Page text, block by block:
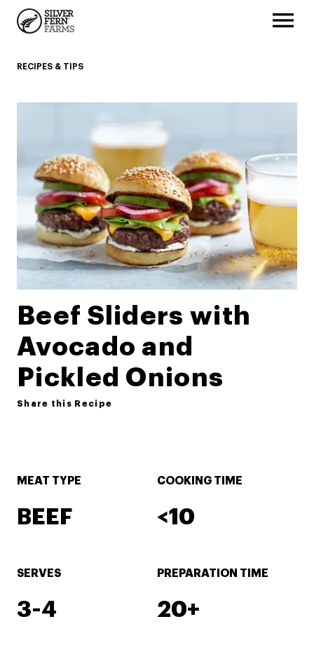
RECIPES & TIPS
Beef Sliders with
Avocado and
Pickled Onions
Share this Recipe
MEAT TYPE
BEEF
COOKING TIME
<10
SERVES
3-4
PREPARATION TIME
20+